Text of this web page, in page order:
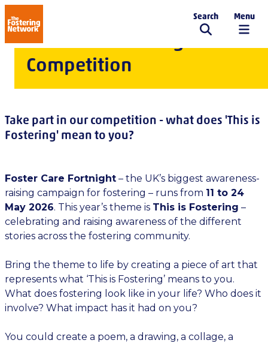
The Fostering Network
Search Menu
Foster Care Fortnight
Competition
Take part in our competition - what does 'This is
Fostering' mean to you?
Foster Care Fortnight – the UK’s biggest awareness-
raising campaign for fostering – runs from 11 to 24
May 2026. This year’s theme is This is Fostering –
celebrating and raising awareness of the different
stories across the fostering community.
Bring the theme to life by creating a piece of art that
represents what ‘This is Fostering’ means to you.
What does fostering look like in your life? Who does it
involve? What impact has it had on you?
You could create a poem, a drawing, a collage, a